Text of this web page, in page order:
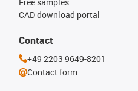
CAD download portal
Contact
+49 2203 9649-8201
Contact form